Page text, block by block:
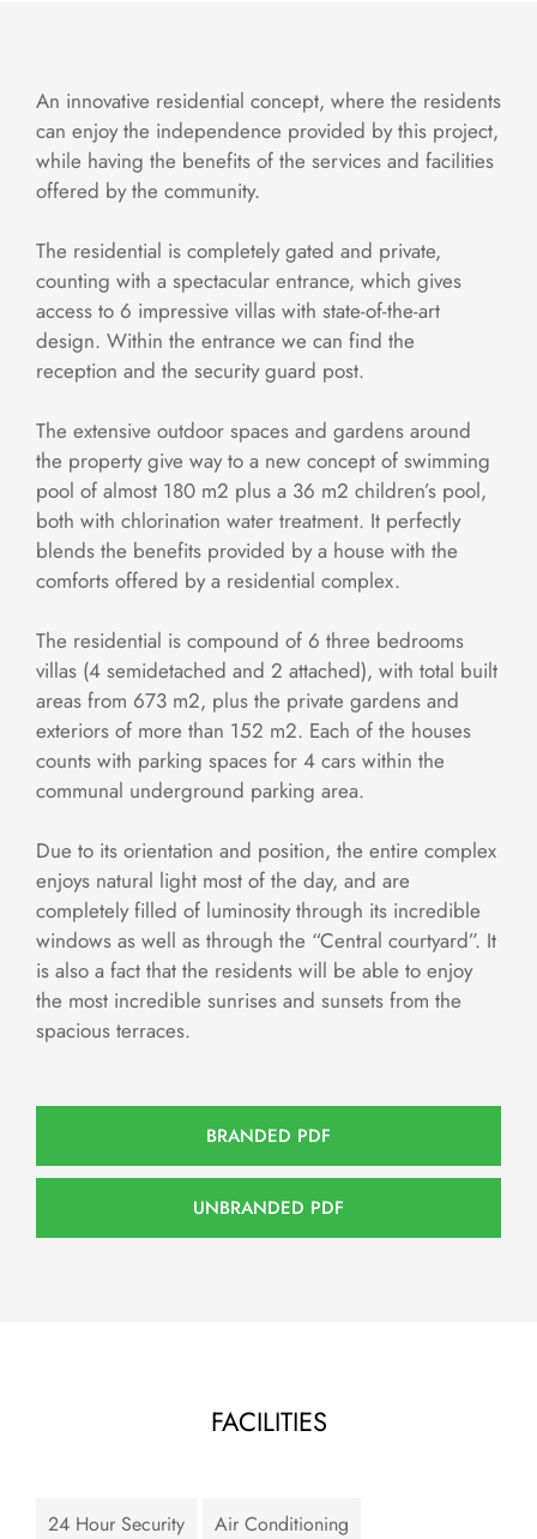
An innovative residential concept, where the residents
can enjoy the independence provided by this project,
while having the benefits of the services and facilities
offered by the community.
The residential is completely gated and private,
counting with a spectacular entrance, which gives
access to 6 impressive villas with state-of-the-art
design. Within the entrance we can find the
reception and the security guard post.
The extensive outdoor spaces and gardens around
the property give way to a new concept of swimming
pool of almost 180 m2 plus a 36 m2 children’s pool,
both with chlorination water treatment. It perfectly
blends the benefits provided by a house with the
comforts offered by a residential complex.
The residential is compound of 6 three bedrooms
villas (4 semidetached and 2 attached), with total built
areas from 673 m2, plus the private gardens and
exteriors of more than 152 m2. Each of the houses
counts with parking spaces for 4 cars within the
communal underground parking area.
Due to its orientation and position, the entire complex
enjoys natural light most of the day, and are
completely filled of luminosity through its incredible
windows as well as through the “Central courtyard”. It
is also a fact that the residents will be able to enjoy
the most incredible sunrises and sunsets from the
spacious terraces.
BRANDED PDF
UNBRANDED PDF
FACILITIES
24 Hour Security Air Conditioning